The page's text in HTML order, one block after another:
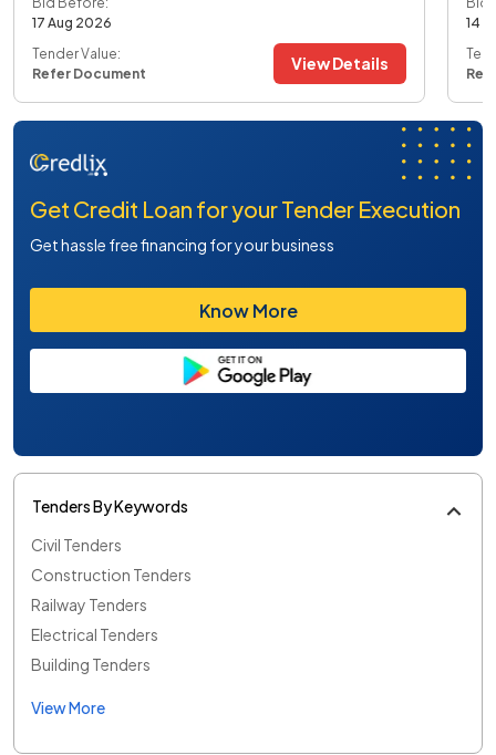
17 Aug 2026
Tender Value:
Refer Document
View Details
14
Get Credit Loan for your Tender Execution
Get hassle free financing for your business
Know More
Tenders By Keywords
Civil Tenders
Construction Tenders
Railway Tenders
Electrical Tenders
Building Tenders
View More